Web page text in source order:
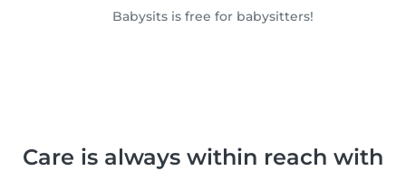
Babysits is free for babysitters!
Care is always within reach with